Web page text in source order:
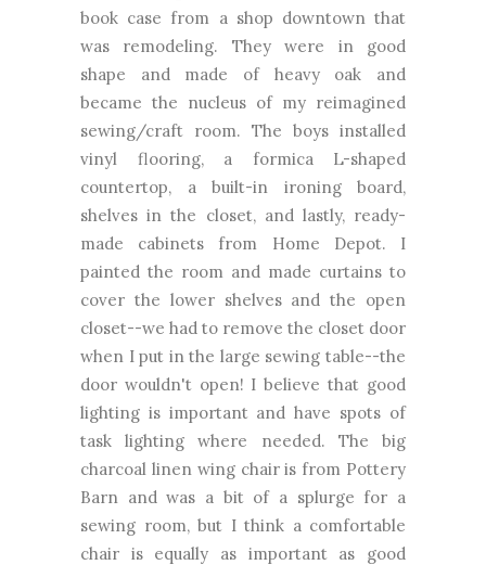
book case from a shop downtown that
was remodeling. They were in good
shape and made of heavy oak and
became the nucleus of my reimagined
sewing/craft room. The boys installed
vinyl flooring, a formica L-shaped
countertop, a built-in ironing board,
shelves in the closet, and lastly, ready-
made cabinets from Home Depot. I
painted the room and made curtains to
cover the lower shelves and the open
closet--we had to remove the closet door
when I put in the large sewing table--the
door wouldn't open! I believe that good
lighting is important and have spots of
task lighting where needed. The big
charcoal linen wing chair is from Pottery
Barn and was a bit of a splurge for a
sewing room, but I think a comfortable
chair is equally as important as good